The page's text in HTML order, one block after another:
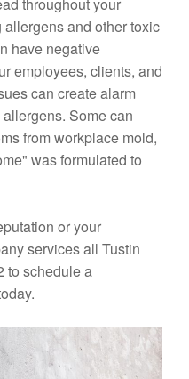
and other toxic
have negative
employees, clients, and
can create alarm
Some can
from workplace mold,
was formulated to
or your
services all Tustin
to schedule a